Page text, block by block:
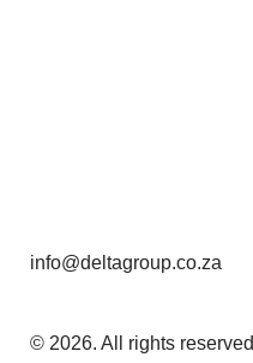
info@deltagroup.co.za
© 2026. All rights reserved